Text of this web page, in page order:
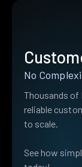
No
Thousands
reliable
to scale.
See how